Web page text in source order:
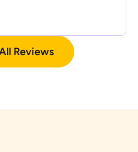
Reviews